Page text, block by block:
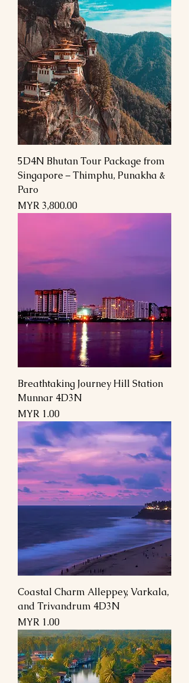
5D4N Bhutan Tour Package from
Singapore – Thimphu, Punakha &
Paro
السعر
Breathtaking Journey Hill Station
Munnar 4D3N
السعر
Coastal Charm Alleppey, Varkala,
and Trivandrum 4D3N
السعر